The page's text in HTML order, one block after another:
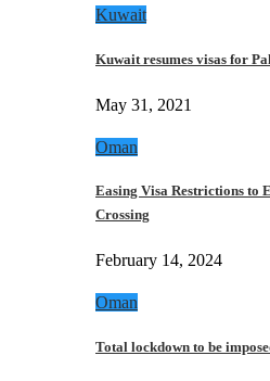
Kuwait
Kuwait resumes visas for
May 31, 2021
Oman
Easing Visa Restrictions to
Crossing
February 14, 2024
Oman
Total lockdown to be